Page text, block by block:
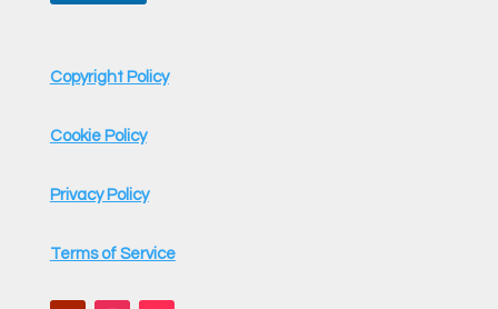
Copyright Policy
Cookie Policy
Privacy Policy
Terms of Service